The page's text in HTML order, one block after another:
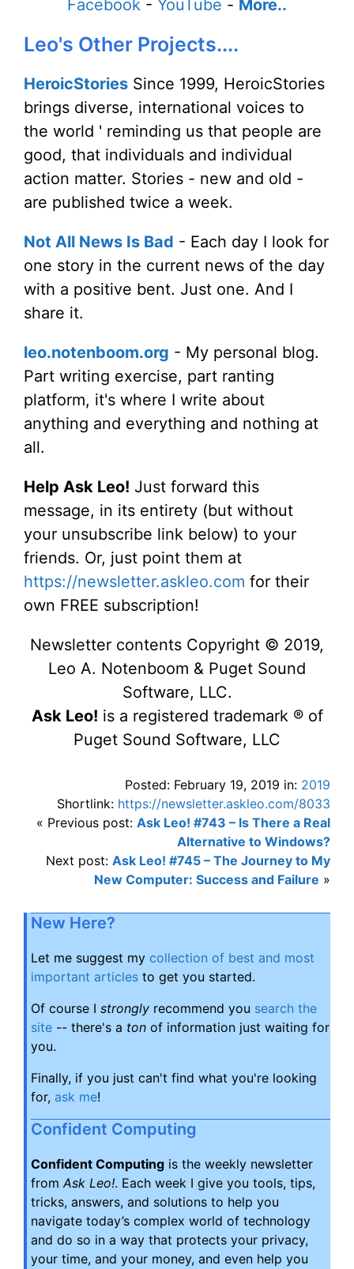
Facebook - YouTube - More..
Leo's Other Projects....
HeroicStories Since 1999, HeroicStories
brings diverse, international voices to
the world ' reminding us that people are
good, that individuals and individual
action matter. Stories - new and old -
are published twice a week.
Not All News Is Bad - Each day I look for
one story in the current news of the day
with a positive bent. Just one. And I
share it.
leo.notenboom.org - My personal blog.
Part writing exercise, part ranting
platform, it's where I write about
anything and everything and nothing at
all.
Help Ask Leo! Just forward this
message, in its entirety (but without
your unsubscribe link below) to your
friends. Or, just point them at
https://newsletter.askleo.com for their
own FREE subscription!
Newsletter contents Copyright © 2019,
Leo A. Notenboom & Puget Sound
Software, LLC.
Ask Leo! is a registered trademark ® of
Puget Sound Software, LLC
Posted: February 19, 2019 in: 2019
Shortlink: https://newsletter.askleo.com/8033
« Previous post: Ask Leo! #743 – Is There a Real
Alternative to Windows?
Next post: Ask Leo! #745 – The Journey to My
New Computer: Success and Failure »
New Here?
Let me suggest my collection of best and most
important articles to get you started.
Of course I strongly recommend you search the
site -- there's a ton of information just waiting for
you.
Finally, if you just can't find what you're looking
for, ask me!
Confident Computing
Confident Computing is the weekly newsletter
fromAsk Leo!. Each week I give you tools, tips,
tricks, answers, and solutions to help you
navigate today’s complex world of technology
and do so in a way that protects your privacy,
your time, and your money, and even help you